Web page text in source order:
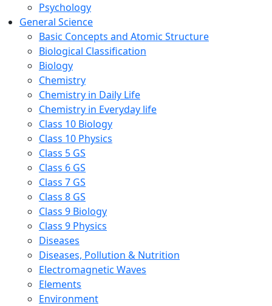
Psychology
General Science
Basic Concepts and Atomic Structure
Biological Classification
Biology
Chemistry
Chemistry in Daily Life
Chemistry in Everyday life
Class 10 Biology
Class 10 Physics
Class 5 GS
Class 6 GS
Class 7 GS
Class 8 GS
Class 9 Biology
Class 9 Physics
Diseases
Diseases, Pollution & Nutrition
Electromagnetic Waves
Elements
Environment